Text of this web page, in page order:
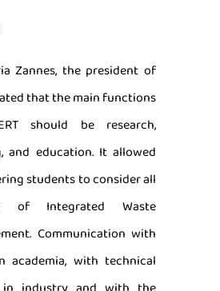
Zannes, the president of
that the main functions
should be research,
and education. It allowed
students to consider all
of Integrated Waste
Communication with
academia, with technical